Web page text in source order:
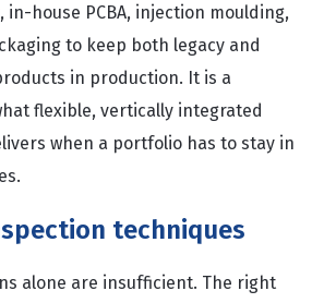
house PCBA, injection moulding,
to keep both legacy and
in production. It is a
flexible, vertically integrated
when a portfolio has to stay in
techniques
alone are insufficient. The right